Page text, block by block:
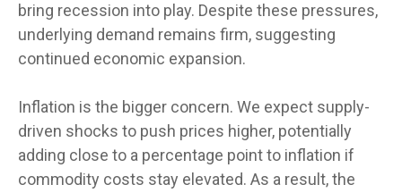
bring recession into play. Despite these pressures,
underlying demand remains firm, suggesting
continued economic expansion.
Inflation is the bigger concern. We expect supply-
driven shocks to push prices higher, potentially
adding close to a percentage point to inflation if
commodity costs stay elevated. As a result, the